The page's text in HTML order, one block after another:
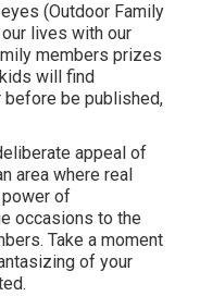
(Outdoor Family
lives with our
members prizes
will find
be published,
appeal of
area where real
of
occasions to the
Take a moment
of your